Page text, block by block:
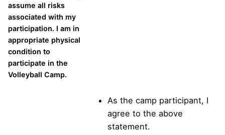
assume all risks
associated with my
participation. I am in
appropriate physical
condition to
participate in the
Volleyball Camp.
As the camp participant, I
agree to the above
statement.